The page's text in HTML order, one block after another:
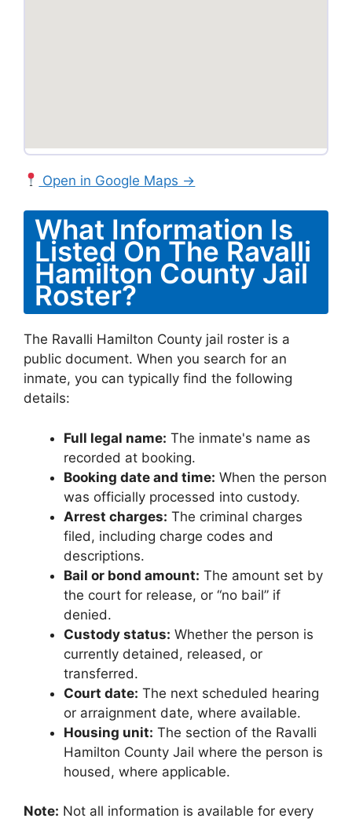
Open in Google Maps →
What Information Is
Listed On The Ravalli
Hamilton County Jail
Roster?
The Ravalli Hamilton County jail roster is a
public document. When you search for an
inmate, you can typically find the following
details:
Full legal name: The inmate's name as
recorded at booking.
Booking date and time: When the person
was officially processed into custody.
Arrest charges: The criminal charges
filed, including charge codes and
descriptions.
Bail or bond amount: The amount set by
the court for release, or “no bail” if
denied.
Custody status: Whether the person is
currently detained, released, or
transferred.
Court date: The next scheduled hearing
or arraignment date, where available.
Housing unit: The section of the Ravalli
Hamilton County Jail where the person is
housed, where applicable.
Note: Not all information is available for every